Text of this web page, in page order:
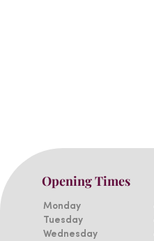
Opening Times
Monday
Tuesday
Wednesday